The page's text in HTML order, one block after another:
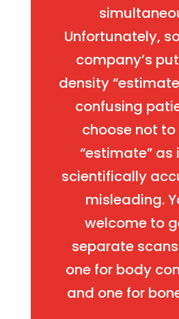
Unfortunately,
company’s
density
confusing
choose not
“estimate” as
scientifically
misleading.
welcome to
separate
one for body
and one for